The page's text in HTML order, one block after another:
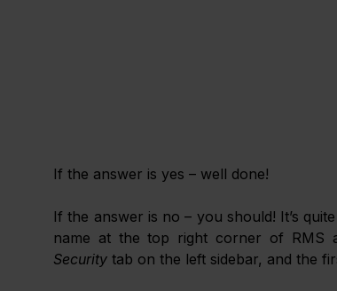
If the answer is yes – well done!
If the answer is no – you should! It’s
name at the top right corner of RMS
Security tab on the left sidebar, and the